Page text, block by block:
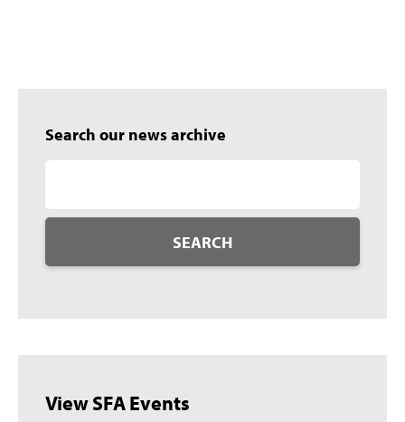
Search our news archive
SEARCH
View SFA Events